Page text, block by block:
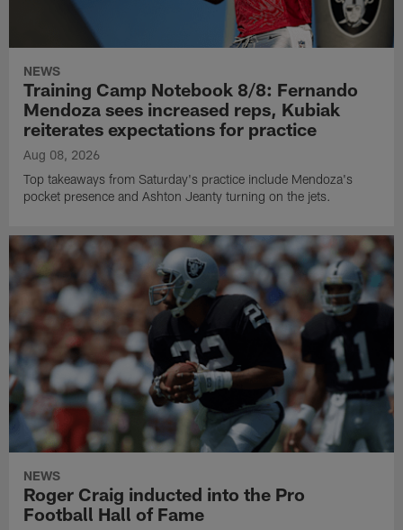
NEWS
Training Camp Notebook 8/8: Fernando
Mendoza sees increased reps, Kubiak
reiterates expectations for practice
Aug 08, 2026
Top takeaways from Saturday's practice include Mendoza's
pocket presence and Ashton Jeanty turning on the jets.
NEWS
Roger Craig inducted into the Pro
Football Hall of Fame